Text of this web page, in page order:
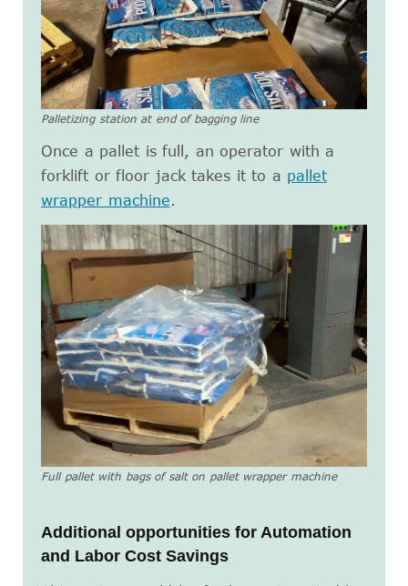
Palletizing station at end of bagging line
Once a pallet is full, an operator with a
forklift or floor jack takes it to a pallet
wrapper machine.
Full pallet with bags of salt on pallet wrapper machine
Additional opportunities for Automation
and Labor Cost Savings